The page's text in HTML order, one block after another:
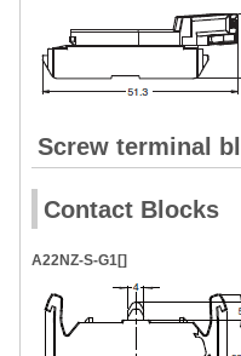
Screw terminal
Contact Blocks
A22NZ-S-G1[]